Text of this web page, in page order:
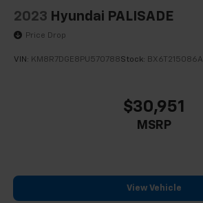
2023 Hyundai PALISADE
Price Drop
VIN: KM8R7DGE8PU570788Stock: BX6T215086A
$30,951
MSRP
View Vehicle